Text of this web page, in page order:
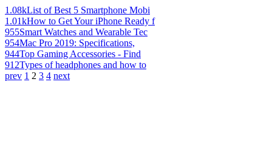
1.08kList of Best 5 Smartphone Mobi
1.01kHow to Get Your iPhone Ready f
955Smart Watches and Wearable Tec
954Mac Pro 2019: Specifications,
944Top Gaming Accessories - Find
912Types of headphones and how to
prev 1 2 3 4 next